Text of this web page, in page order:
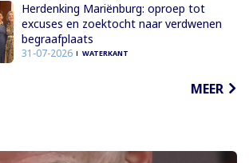
Herdenking Mariënburg: oproep tot
excuses en zoektocht naar verdwenen
begraafplaats
31-07-2026 WATERKANT
MEER